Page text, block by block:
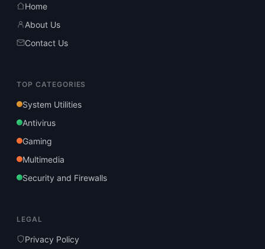
Home
About Us
Contact Us
TOP CATEGORIES
System Utilities
Antivirus
Gaming
Multimedia
Security and Firewalls
LEGAL
Privacy Policy